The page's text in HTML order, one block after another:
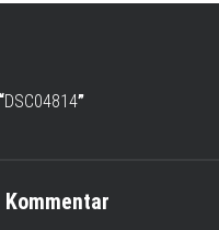
DSC04814”